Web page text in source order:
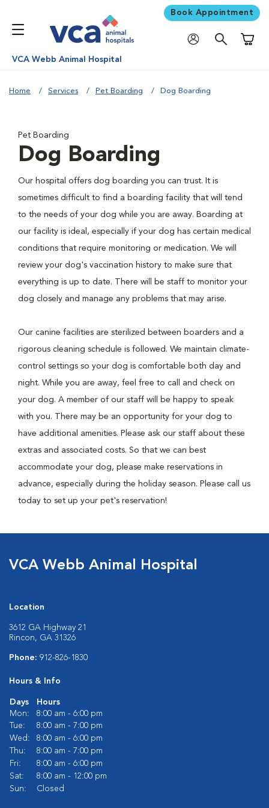
Book Appointment
VCA Webb Animal Hospital
Home Services Pet Boarding Dog Boarding
Pet Boarding
Dog Boarding
Our hospital offers dog boarding you can trust. It is
sometimes difficult to find a boarding facility that will tend
to the needs of your dog while you are away. Boarding at
our facility is ideal, especially if your dog has certain medical
conditions that require monitoring or medication. We will
review your dog's vaccination history to make sure that
everything is up to date. There will be staff to monitor your
dog closely and manage any problems that may arise.
Our canine facilities are sterilized between boarders and a
rigorous cleaning schedule is followed. We maintain climate-
control settings so your dog is comfortable both day and
night. While you are away, feel free to call and check on
your dog. A member of our staff will be happy to speak
with you. There may be an opportunity for your dog to
have additional amenities. Please ask our staff about these
extras and associated costs. So that we can best
accommodate your dog, please make reservations in
advance, especially during the holiday season. Please call us
today to set up your pet's reservation!
VCA Webb Animal Hospital
Location
3612 GA Highway 21
Rincon, GA 31326
Phone: 912-826-1830
Hours & Info
Days
Hours
Mon:
8:00 am - 6:00 pm
Tue:
8:00 am - 7:00 pm
Wed:
8:00 am - 6:00 pm
Thu:
8:00 am - 7:00 pm
Fri:
8:00 am - 6:00 pm
Sat:
8:00 am - 12:00 pm
Sun:
Closed